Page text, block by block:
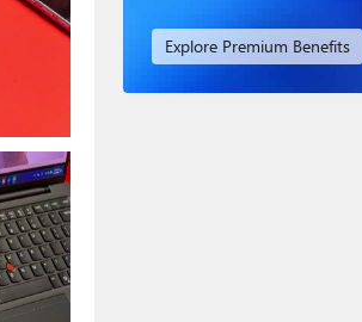
Explore Premium Benefits